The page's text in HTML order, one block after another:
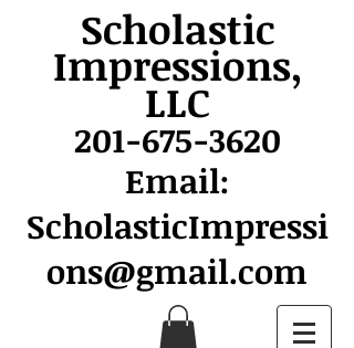
Scholastic
Impressions,
LLC
201-675-3620
Email:
ScholasticImpressi
ons@gmail.com